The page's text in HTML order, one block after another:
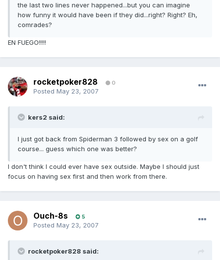
the last two lines never happened...but you can imagine
how funny it would have been if they did...right? Right? Eh,
comrades?
EN FUEGO!!!!!
rocketpoker828 0
Posted May 23, 2007
kers2 said:
I just got back from Spiderman 3 followed by sex on a golf
course... guess which one was better?
I don't think I could ever have sex outside. Maybe I should just
focus on having sex first and then work from there.
Ouch-8s 5
Posted May 23, 2007
rocketpoker828 said: